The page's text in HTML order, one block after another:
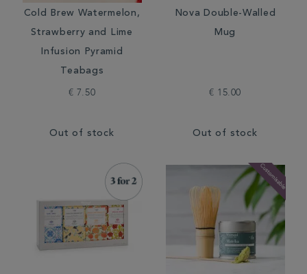
Cold Brew Watermelon,
Strawberry and Lime
Infusion Pyramid
Teabags
€ 7.50
Out of stock
Nova Double-Walled
Mug
€ 15.00
Out of stock